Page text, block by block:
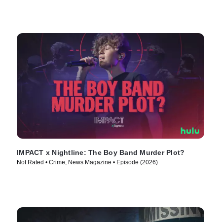
IMPACT x Nightline: The Boy Band Murder Plot?
Not Rated • Crime, News Magazine • Episode (2026)